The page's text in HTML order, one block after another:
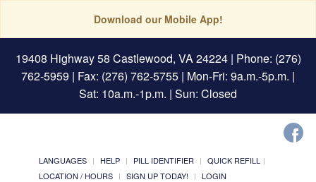
Download our Mobile App!
19408 Highway 58 Castlewood, VA 24224| Phone: (276)
762-5959 | Fax: (276) 762-5755 | Mon-Fri: 9a.m.-5p.m. |
Sat: 10a.m.-1p.m. | Sun: Closed
LANGUAGES HELP PILL IDENTIFIER
QUICK REFILL
LOCATION / HOURS
SIGN UP TODAY! LOGIN